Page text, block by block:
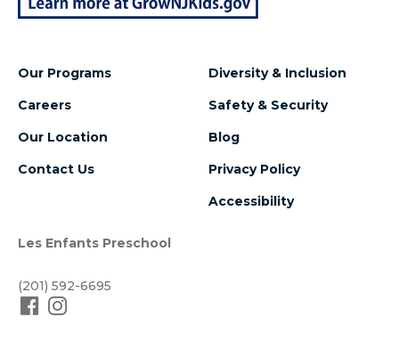
Our Programs
Careers
Our Location
Contact Us
Diversity & Inclusion
Safety & Security
Blog
Privacy Policy
Accessibility
Les Enfants Preschool
(201) 592-6695